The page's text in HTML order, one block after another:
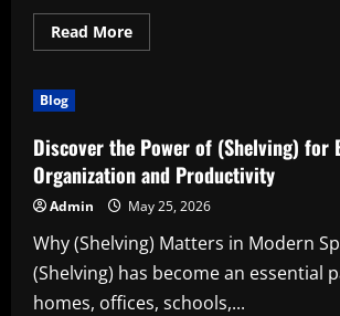
Read MoreRead
more
Efficient,
and
Reliable
Construction
Support
Blog
Discover the Power of (Shelving) for
Organization and Productivity
Admin May 25, 2026
Why (Shelving) Matters in Modern
(Shelving) has become an essential
homes, offices, schools,...